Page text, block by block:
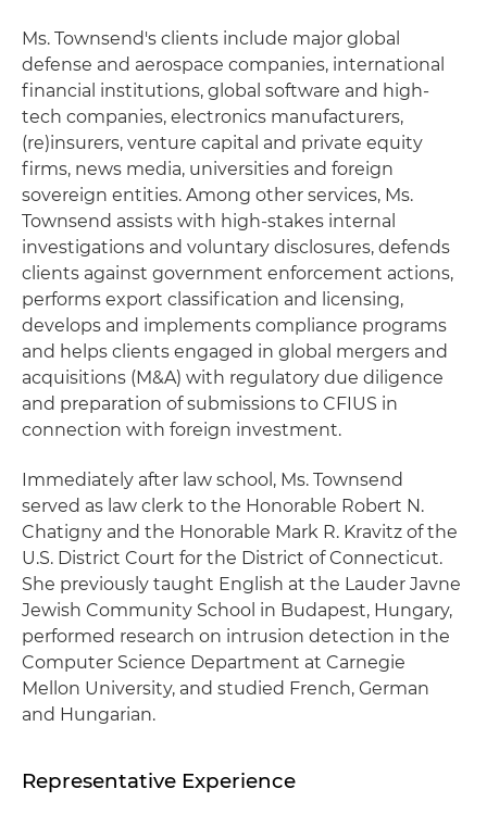
Ms. Townsend's clients include major global
defense and aerospace companies, international
financial institutions, global software and high-
tech companies, electronics manufacturers,
(re)insurers, venture capital and private equity
firms, news media, universities and foreign
sovereign entities. Among other services, Ms.
Townsend assists with high-stakes internal
investigations and voluntary disclosures, defends
clients against government enforcement actions,
performs export classification and licensing,
develops and implements compliance programs
and helps clients engaged in global mergers and
acquisitions (M&A) with regulatory due diligence
and preparation of submissions to CFIUS in
connection with foreign investment.
Immediately after law school, Ms. Townsend
served as law clerk to the Honorable Robert N.
Chatigny and the Honorable Mark R. Kravitz of the
U.S. District Court for the District of Connecticut.
She previously taught English at the Lauder Javne
Jewish Community School in Budapest, Hungary,
performed research on intrusion detection in the
Computer Science Department at Carnegie
Mellon University, and studied French, German
and Hungarian.
Representative Experience